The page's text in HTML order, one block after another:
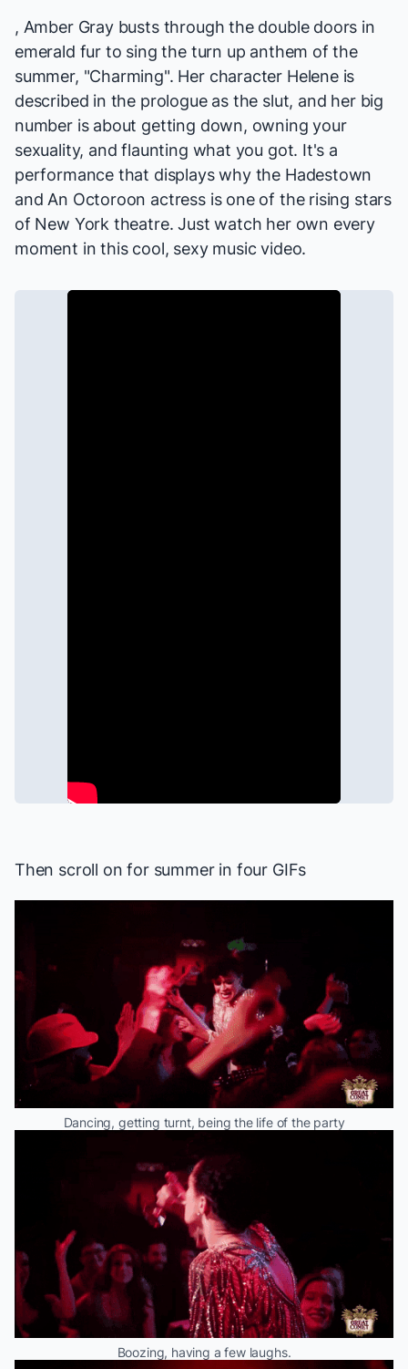
, Amber Gray busts through the double doors in
emerald fur to sing the turn up anthem of the
summer, "Charming". Her character Helene is
described in the prologue as the slut, and her big
number is about getting down, owning your
sexuality, and flaunting what you got. It's a
performance that displays why the Hadestown
and An Octoroon actress is one of the rising stars
of New York theatre. Just watch her own every
moment in this cool, sexy music video.
Then scroll on for summer in four GIFs
Dancing, getting turnt, being the life of the party
Boozing, having a few laughs.